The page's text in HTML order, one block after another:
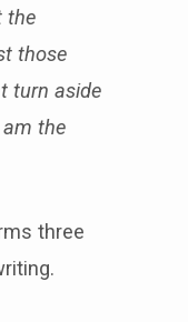
the
those
turn aside
the
three